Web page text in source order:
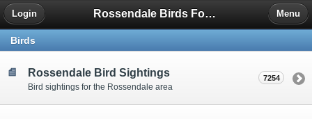
Rossendale Birds Forum
Login Menu
Birds
Rossendale Bird Sightings
Bird sightings for the Rossendale area
7254